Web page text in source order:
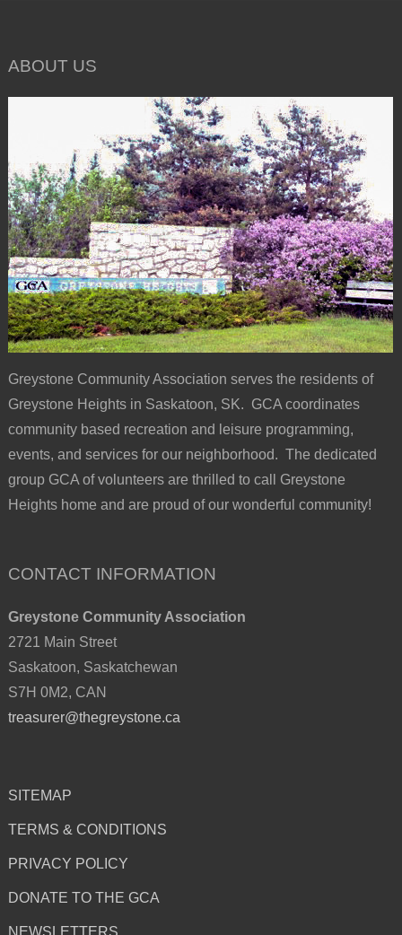
ABOUT US
Greystone Community Association serves the residents of
Greystone Heights in Saskatoon, SK. GCA coordinates
community based recreation and leisure programming,
events, and services for our neighborhood. The dedicated
group GCA of volunteers are thrilled to call Greystone
Heights home and are proud of our wonderful community!
CONTACT INFORMATION
Greystone Community Association
2721 Main Street
Saskatoon, Saskatchewan
S7H 0M2, CAN
treasurer@thegreystone.ca
SITEMAP
TERMS & CONDITIONS
PRIVACY POLICY
DONATE TO THE GCA
NEWSLETTERS